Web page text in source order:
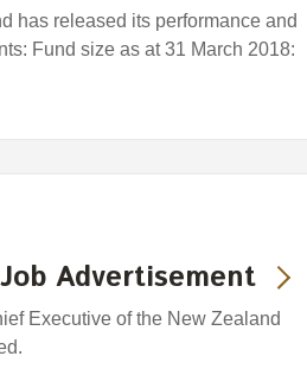
has released its performance and
Fund size as at 31 March 2018:
Advertisement
Executive of the New Zealand